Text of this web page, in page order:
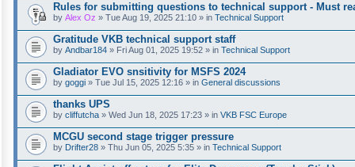
)
Rules for submitting questions to technical support - Must
by Alex Oz » Tue Aug 19, 2025 21:10 » in Technical Support
Gratitude VKB technical support staff
by Andbar184 » Fri Aug 01, 2025 19:52 » in Technical Support
Gladiator EVO snsitivity for MSFS 2024
by goggi » Tue Jul 15, 2025 12:16 » in General discussions
thanks UPS
by cliffutcha » Wed Jun 18, 2025 17:23 » in VKB FSC Europe
MCGU second stage trigger pressure
by Drifter28 » Thu Jun 05, 2025 5:35 » in Technical Support